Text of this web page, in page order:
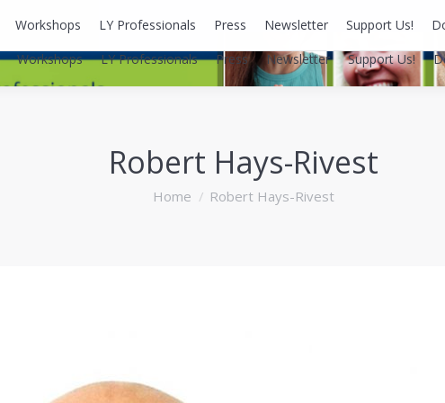
Workshops LY Professionals Press Newsletter Support Us!
Robert Hays-Rivest
You are here:
Home Robert Hays-Rivest
Workshops LY Professionals Press Newsletter Support Us!